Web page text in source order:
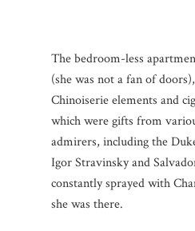
The bedroom-less
(she was not a fan of
Chinoiserie elements and
which were gifts from
admirers, including the
Igor Stravinsky and
constantly sprayed with
she was there.